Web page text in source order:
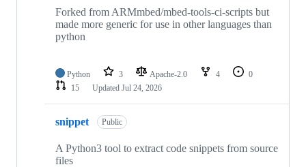
Forked from ARMmbed/mbed-tools-ci-scripts but
made more generic for use in other languages than
python
Python 3 Apache-2.0 4
0
15
Updated Jul 24, 2026
snippet Public
A Python3 tool to extract code snippets from source
files